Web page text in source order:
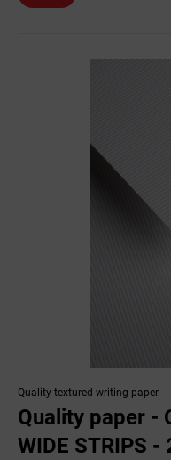
Quality textured writing paper
Quality paper -
WIDE STRIPS